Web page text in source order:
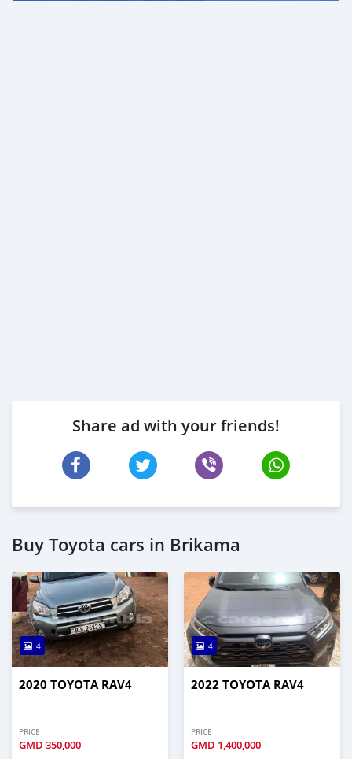
Share ad with your friends!
Buy Toyota cars in Brikama
4
2020 TOYOTA RAV4
PRICE
GMD 350,000
4
2022 TOYOTA RAV4
PRICE
GMD 1,400,000